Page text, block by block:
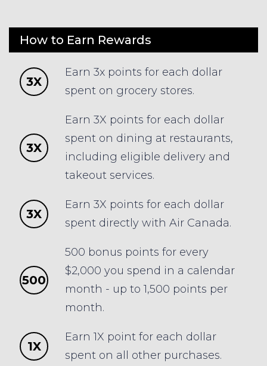
How to Earn Rewards
3X
Earn 3x points for each dollar
spent on grocery stores.
3X
Earn 3X points for each dollar
spent on dining at restaurants,
including eligible delivery and
takeout services.
3X
Earn 3X points for each dollar
spent directly with Air Canada.
500
500 bonus points for every
$2,000 you spend in a calendar
month - up to 1,500 points per
month.
1X
Earn 1X point for each dollar
spent on all other purchases.